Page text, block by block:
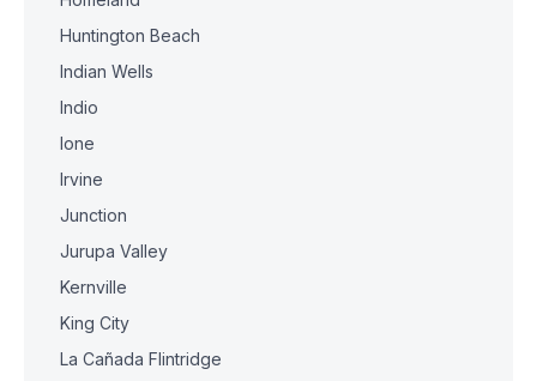
Huntington Beach
Indian Wells
Indio
Ione
Irvine
Junction
Jurupa Valley
Kernville
King City
La Cañada Flintridge